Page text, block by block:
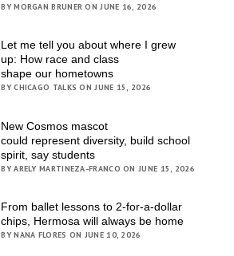
BY MORGAN BRUNER ON JUNE 16, 2026
Let me tell you about where I grew
up: How race and class
shape our hometowns
BY CHICAGO TALKS ON JUNE 15, 2026
New Cosmos mascot
could represent diversity, build school
spirit, say students
BY ARELY MARTINEZA-FRANCO ON JUNE 15, 2026
From ballet lessons to 2-for-a-dollar
chips, Hermosa will always be home
BY NANA FLORES ON JUNE 10, 2026